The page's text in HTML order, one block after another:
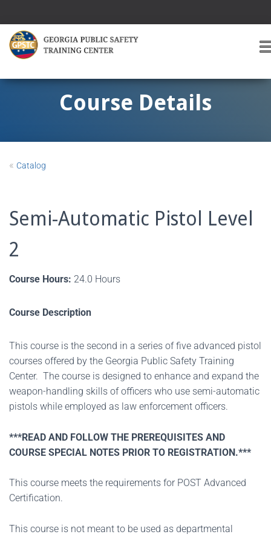
G
Course Details
« Catalog
Semi-Automatic Pistol Level
2
Course Hours: 24.0 Hours
Course Description
This course is the second in a series of five advanced pistol
courses offered by the Georgia Public Safety Training
Center. The course is designed to enhance and expand the
weapon-handling skills of officers who use semi-automatic
pistols while employed as law enforcement officers.
***READ AND FOLLOW THE PREREQUISITES AND
COURSE SPECIAL NOTES PRIOR TO REGISTRATION.***
This course meets the requirements for POST Advanced
Certification.
This course is not meant to be used as departmental